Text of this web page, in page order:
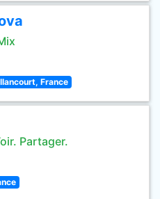
France
Partager.